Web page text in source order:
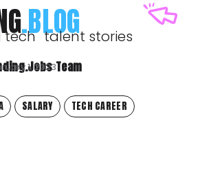
.BLOG
tech talent stories
Team
1, 2023
SALARY
TECH CAREER